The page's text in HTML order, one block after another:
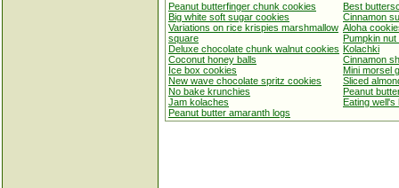
Peanut butterfinger chunk cookies
Big white soft sugar cookies
Variations on rice krispies marshmallow
square
Deluxe chocolate chunk walnut cookies
Coconut honey balls
Ice box cookies
New wave chocolate spritz cookies
No bake krunchies
Jam kolaches
Peanut butter amaranth logs
Best
Cinnamon
Aloha
Pumpkin
Kolachki
Cinnamon
Mini morsel
Sliced
Peanut
Eating well's